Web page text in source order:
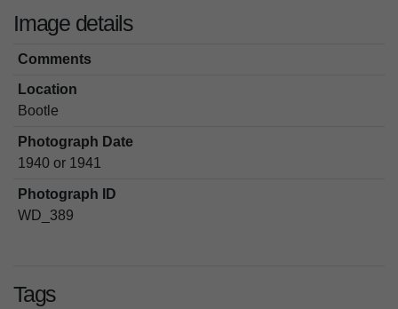
Image details
Comments
Location
Bootle
Photograph Date
1940 or 1941
Photograph ID
WD_389
Tags